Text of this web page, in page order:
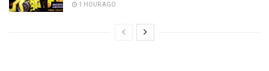
1 HOUR AGO